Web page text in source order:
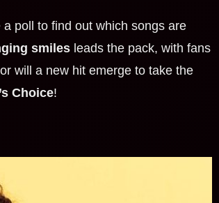
poll to find out which songs are
smilesleads the pack, with fans
will a new hit emerge to take the
Choice!